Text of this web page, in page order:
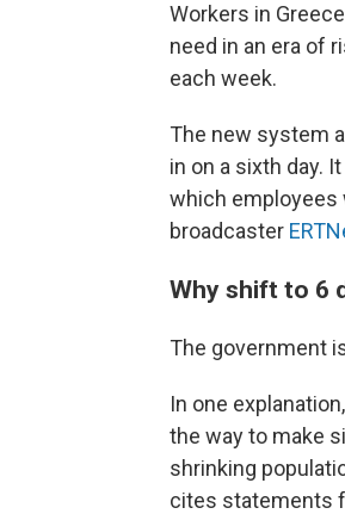
Workers in
need in an era of
each week.
The new system
in on a sixth day.
which employees
broadcaster
Why shift to 6
The government
In one
the way to make
shrinking
cites statements